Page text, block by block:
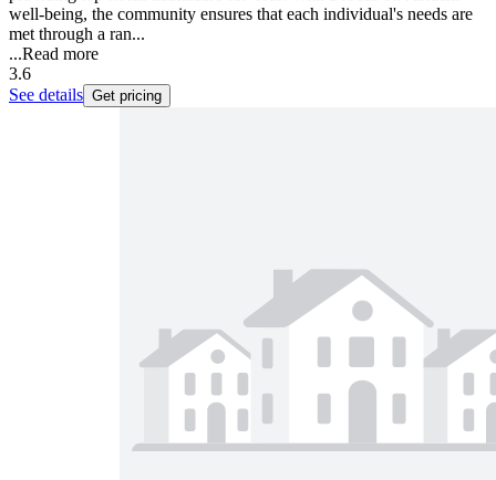
well-being, the community ensures that each individual's needs are
met through a ran...
...Read more
3.6
See details Get pricing